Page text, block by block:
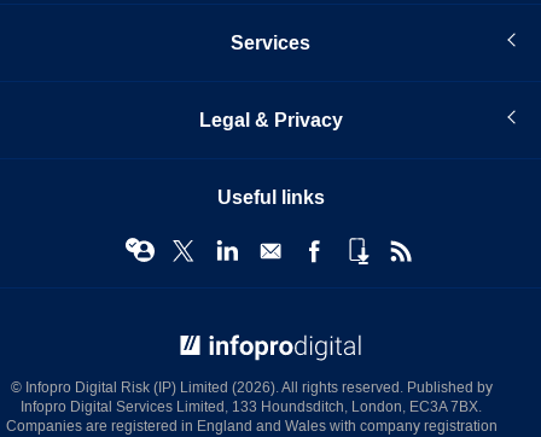
Services
Legal & Privacy
Useful links
© Infopro Digital Risk (IP) Limited (2026). All rights reserved. Published by
Infopro Digital Services Limited, 133 Houndsditch, London, EC3A 7BX.
Companies are registered in England and Wales with company registration